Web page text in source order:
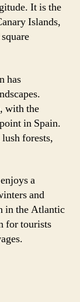
It is the
Islands,
has
with the
in Spain.
forests,
a
and
in the Atlantic
for tourists